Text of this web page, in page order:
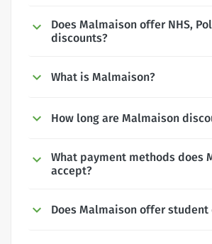
Does Malmaison offer NHS,
discounts?
What is Malmaison?
How long are Malmaison
What payment methods does
accept?
Does Malmaison offer student